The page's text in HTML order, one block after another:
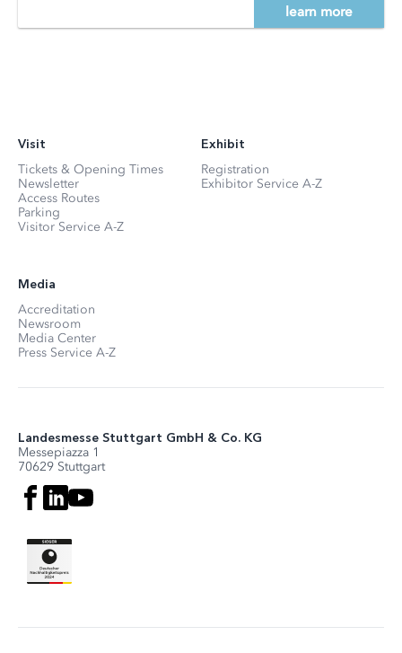
learn more
Visit
Tickets & Opening Times
Newsletter
Access Routes
Parking
Visitor Service A-Z
Exhibit
Registration
Exhibitor Service A-Z
Media
Accreditation
Newsroom
Media Center
Press Service A-Z
Landesmesse Stuttgart GmbH & Co. KG
Messepiazza 1
70629 Stuttgart